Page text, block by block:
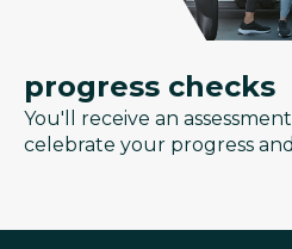
progress checks
You'll receive an
celebrate your progress